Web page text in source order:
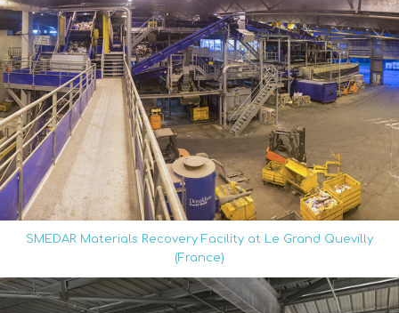
SMEDAR Materials Recovery Facility at Le Grand Quevilly
(France)